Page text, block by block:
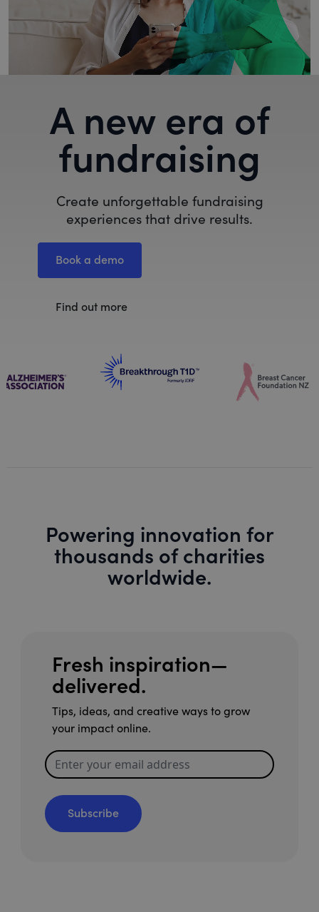
A new era of
fundraising
Create unforgettable fundraising
experiences that drive results.
Book a demo
Find out more
Powering innovation for
thousands of charities
worldwide.
Fresh inspiration—
delivered.
Tips, ideas, and creative ways to grow
your impact online.
Subscribe